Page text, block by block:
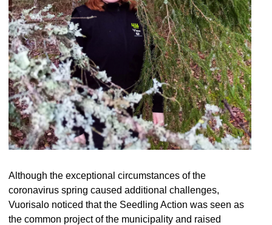
Although the exceptional circumstances of the
coronavirus spring caused additional challenges,
Vuorisalo noticed that the Seedling Action was seen as
the common project of the municipality and raised